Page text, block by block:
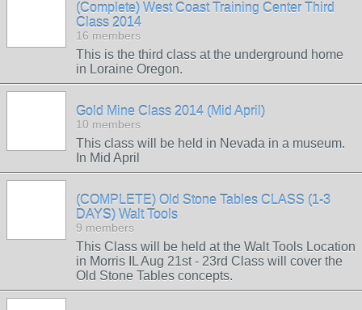
(Complete) West Coast Training Center Third
Class 2014
16 members
This is the third class at the underground home
in Loraine Oregon.
Gold Mine Class 2014 (Mid April)
10 members
This class will be held in Nevada in a museum.
In Mid April
(COMPLETE) Old Stone Tables CLASS (1-3
DAYS) Walt Tools
9 members
This Class will be held at the Walt Tools Location
in Morris IL Aug 21st - 23rd Class will cover the
Old Stone Tables concepts.